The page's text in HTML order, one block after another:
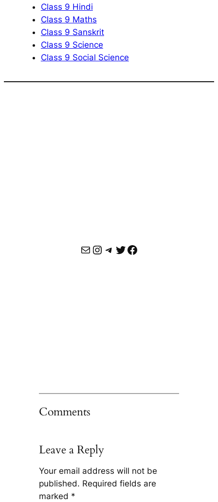
Class 9 Hindi
Class 9 Maths
Class 9 Sanskrit
Class 9 Science
Class 9 Social Science
MailInstagram
Telegram
Twitter
Facebook
Comments
Leave a Reply
Your email address will not be
published. Required fields are
marked *